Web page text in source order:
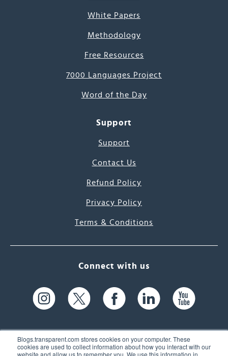
Blogs.transparent.com stores cookies on your computer. These
cookies are used to collect information about how you interact with our
website and allow us to remember you. We use this information in
White Papers
Methodology
Free Resources
7000 Languages Project
Word of the Day
Support
Support
Contact Us
Refund Policy
Privacy Policy
Terms & Conditions
Connect with us